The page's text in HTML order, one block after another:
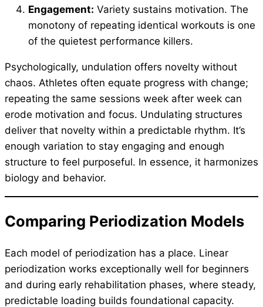
Engagement: Variety sustains motivation. The
monotony of repeating identical workouts is one
of the quietest performance killers.
Psychologically, undulation offers novelty without
chaos. Athletes often equate progress with change;
repeating the same sessions week after week can
erode motivation and focus. Undulating structures
deliver that novelty within a predictable rhythm. It’s
enough variation to stay engaging and enough
structure to feel purposeful. In essence, it harmonizes
biology and behavior.
Comparing Periodization Models
Each model of periodization has a place. Linear
periodization works exceptionally well for beginners
and during early rehabilitation phases, where steady,
predictable loading builds foundational capacity.